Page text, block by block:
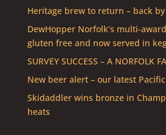
Heritage brew to return – back
DewHopper Norfolk’s multi-
gluten free and now served in
SURVEY SUCCESS – A NORFOLK
New beer alert – our latest
Skidaddler wins bronze in
heats